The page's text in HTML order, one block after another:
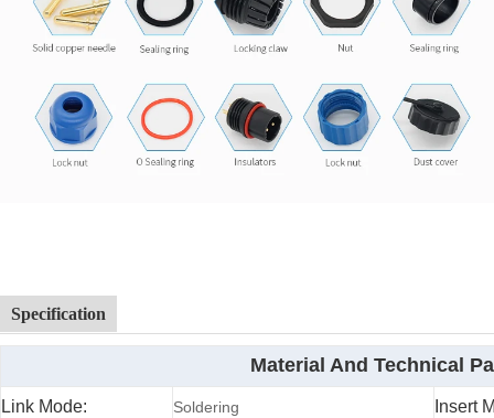
Specification
Material And Technical
Link Mode: Soldering Insert